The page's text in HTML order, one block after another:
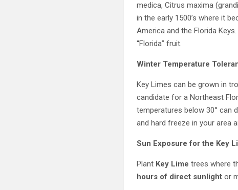
medica, Citrus maxima
in the early 1500’s where it
America and the Florida
“Florida” fruit.
Winter Temperature
Key Limes can be grown in
candidate for a Northeast
temperatures below 30° can
and hard freeze in your area
Sun Exposure for the Key
Plant Key Lime trees where
hours of direct sunlight or